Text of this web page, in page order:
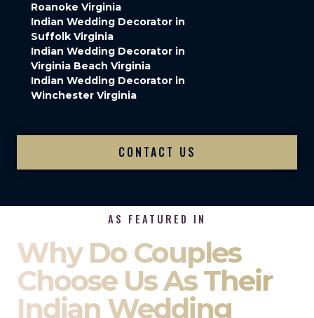
Roanoke Virginia
Indian Wedding Decorator in
Suffolk Virginia
Indian Wedding Decorator in
Virginia Beach Virginia
Indian Wedding Decorator in
Winchester Virginia
CONTACT US
AS FEATURED IN
Why Do Couples
Choose Us As Their
Indian Wedding